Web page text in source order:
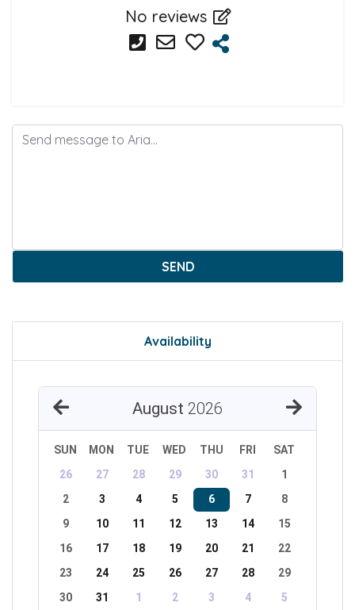
No reviews
SEND
Availability
August 2026
SUN MON TUE WED THU FRI
SAT
26
27 28 29 30 31
1
2
3 4 5 6 7
8
9
10 11 12 13 14
15
16
17 18 19 20 21
22
23
24 25 26 27 28
29
30
31 1 2 3 4 5